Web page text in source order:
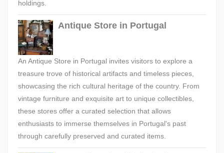
holdings.
Antique Store in Portugal
An Antique Store in Portugal invites visitors to explore a
treasure trove of historical artifacts and timeless pieces,
showcasing the rich cultural heritage of the country. From
vintage furniture and exquisite art to unique collectibles,
these stores offer a curated selection that allows
enthusiasts to immerse themselves in Portugal's past
through carefully preserved and curated items.